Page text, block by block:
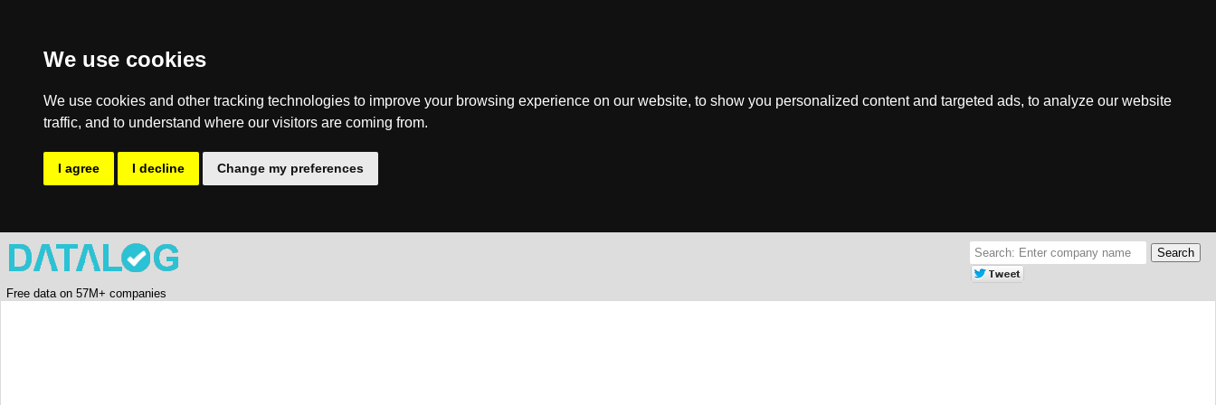
We use cookies
We use cookies and other tracking technologies to improve your browsing experience on our website, to show you personalized content and targeted ads, to analyze our website
traffic, and to understand where our visitors are coming from.
I agree I decline Change my preferences
Free data on 57M+ companies